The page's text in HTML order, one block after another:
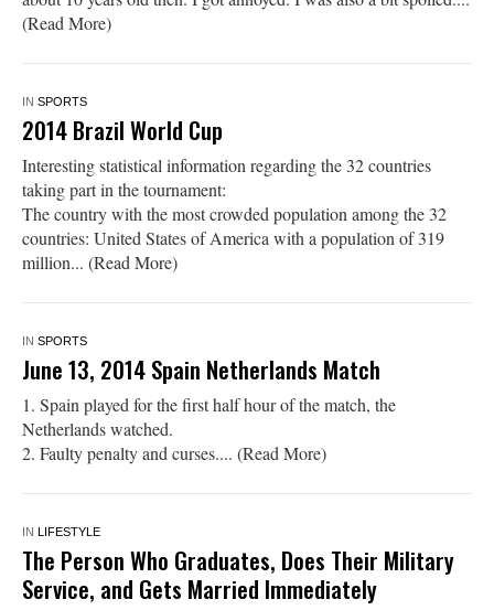
(Read More)
IN SPORTS
2014 Brazil World Cup
Interesting statistical information regarding the 32 countries
taking part in the tournament:
The country with the most crowded population among the 32
countries: United States of America with a population of 319
million... (Read More)
IN SPORTS
June 13, 2014 Spain Netherlands Match
1. Spain played for the first half hour of the match, the
Netherlands watched.
2. Faulty penalty and curses.... (Read More)
IN LIFESTYLE
The Person Who Graduates, Does Their Military
Service, and Gets Married Immediately